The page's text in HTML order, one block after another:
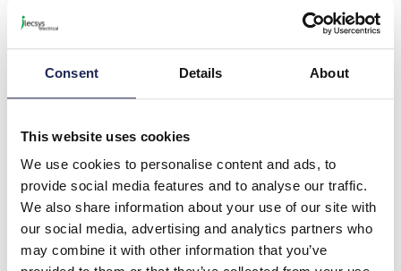
Consent Details About
This website uses cookies
We use cookies to personalise content and ads, to
provide social media features and to analyse our traffic.
We also share information about your use of our site with
our social media, advertising and analytics partners who
may combine it with other information that you’ve
10mm Cable with 10mm
View stock locations
- +